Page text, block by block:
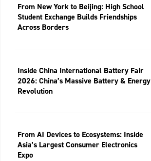
From New York to Beijing: High School
Student Exchange Builds Friendships
Across Borders
Inside China International Battery Fair
2026: China’s Massive Battery & Energy
Revolution
From AI Devices to Ecosystems: Inside
Asia’s Largest Consumer Electronics
Expo